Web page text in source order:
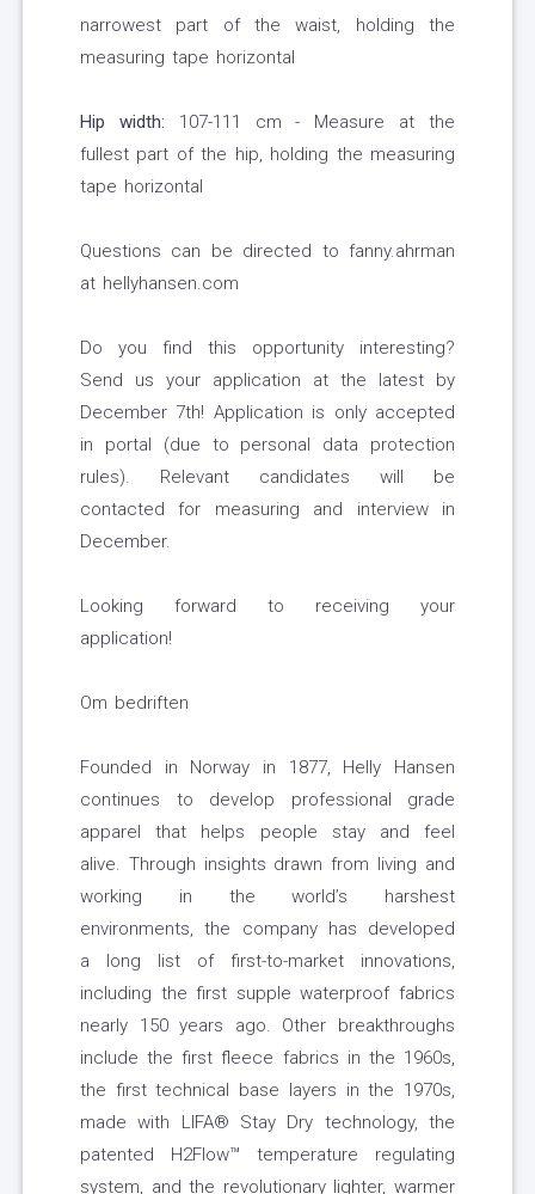
narrowest part of the waist, holding the
measuring tape horizontal
Hip width: 107-111 cm - Measure at the
fullest part of the hip, holding the measuring
tape horizontal
Questions can be directed to fanny.ahrman
at hellyhansen.com
Do you find this opportunity interesting?
Send us your application at the latest by
December 7th! Application is only accepted
in portal (due to personal data protection
rules). Relevant candidates will be
contacted for measuring and interview in
December.
Looking forward to receiving your
application!
Om bedriften
Founded in Norway in 1877, Helly Hansen
continues to develop professional grade
apparel that helps people stay and feel
alive. Through insights drawn from living and
working in the world’s harshest
environments, the company has developed
a long list of first-to-market innovations,
including the first supple waterproof fabrics
nearly 150 years ago. Other breakthroughs
include the first fleece fabrics in the 1960s,
the first technical base layers in the 1970s,
made with LIFA® Stay Dry technology, the
patented H2Flow™ temperature regulating
system, and the revolutionary lighter, warmer